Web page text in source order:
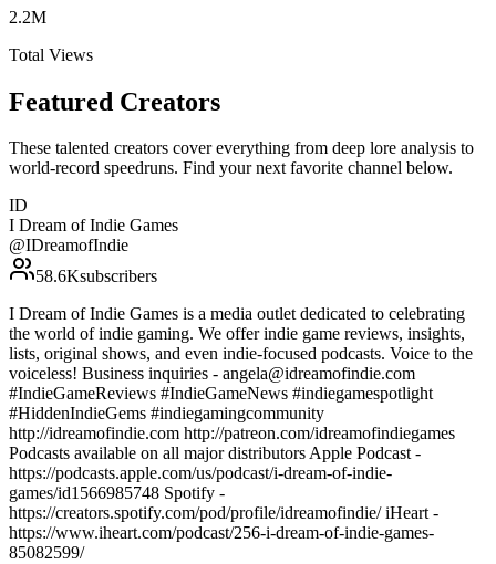
2.2M
Total Views
Featured Creators
These talented creators cover everything from deep lore analysis to
world-record speedruns. Find your next favorite channel below.
ID
I Dream of Indie Games
@IDreamofIndie
58.6Ksubscribers
I Dream of Indie Games is a media outlet dedicated to celebrating
the world of indie gaming. We offer indie game reviews, insights,
lists, original shows, and even indie-focused podcasts. Voice to the
voiceless! Business inquiries - angela@idreamofindie.com
#IndieGameReviews #IndieGameNews #indiegamespotlight
#HiddenIndieGems #indiegamingcommunity
http://idreamofindie.com http://patreon.com/idreamofindiegames
Podcasts available on all major distributors Apple Podcast -
https://podcasts.apple.com/us/podcast/i-dream-of-indie-
games/id1566985748 Spotify -
https://creators.spotify.com/pod/profile/idreamofindie/ iHeart -
https://www.iheart.com/podcast/256-i-dream-of-indie-games-
85082599/